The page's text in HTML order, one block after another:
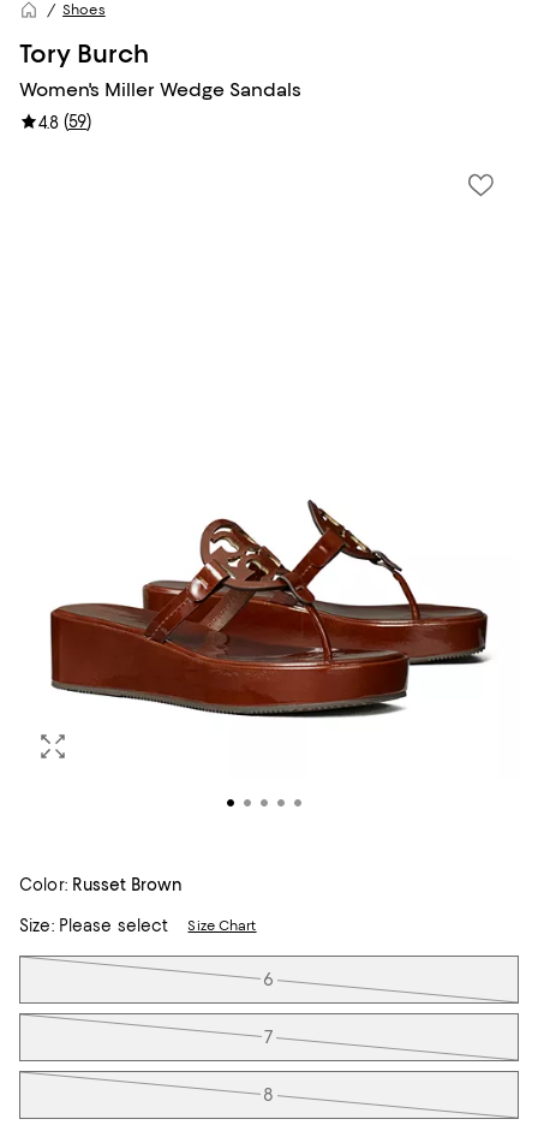
Shoes
Tory Burch
Women's Miller Wedge Sandals
4.8 (59)
Color: Russet Brown
Size:Please select Size Chart
Tiles
6
7
8